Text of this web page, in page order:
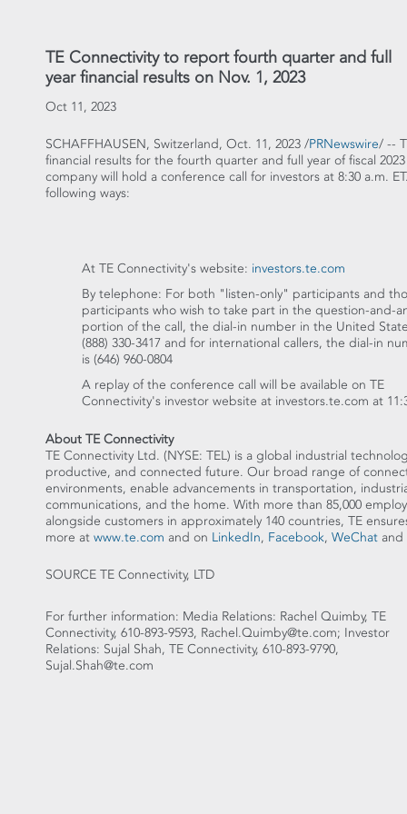
TE Connectivity to report fourth quarter and full
year financial results on Nov. 1, 2023
Oct 11, 2023
SCHAFFHAUSEN, Switzerland, Oct. 11, 2023 /PRNewswire/ --
financial results for the fourth quarter and full year of fiscal
company will hold a conference call for investors at 8:30 a.m. ET
following ways:
At TE Connectivity's website: investors.te.com
By telephone: For both "listen-only" participants and
participants who wish to take part in the question-and-
portion of the call, the dial-in number in the United
(888) 330-3417 and for international callers, the dial-in
is (646) 960-0804
A replay of the conference call will be available on TE
Connectivity's investor website at investors.te.com at
About TE Connectivity
TE Connectivity Ltd. (NYSE: TEL) is a global industrial
productive, and connected future. Our broad range of
environments, enable advancements in transportation,
communications, and the home. With more than 85,000
alongside customers in approximately 140 countries, TE
more at www.te.com and on LinkedIn, Facebook, WeChat and
SOURCE TE Connectivity, LTD
For further information: Media Relations: Rachel Quimby, TE
Connectivity, 610-893-9593, Rachel.Quimby@te.com; Investor
Relations: Sujal Shah, TE Connectivity, 610-893-9790,
Sujal.Shah@te.com